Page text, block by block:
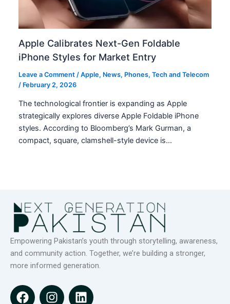
Apple Calibrates Next-Gen Foldable
iPhone Styles for Market Entry
Leave a Comment /Apple, News, Phones,Tech and Telecom
/ February 2, 2026
The technological frontier is expanding as Apple
strategically explores diverse Apple Foldable iPhone
styles. According to Bloomberg’s Mark Gurman, a
compact, square, clamshell-style device is…
Empowering Pakistan’s youth through storytelling, awareness,
and community action. Together, we’re building a stronger,
more informed generation.
F
I
L